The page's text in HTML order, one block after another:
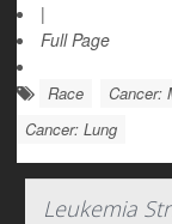
|
Full Page
Race Cancer:
Cancer: Lung
Leukemia